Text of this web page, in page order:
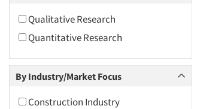
2016
2015
2014
2013
2012
Qualitative Research
Quantitative Research
By Industry/Market Focus
Construction Industry